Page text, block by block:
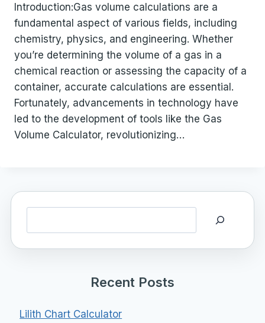
Introduction:Gas volume calculations are a
fundamental aspect of various fields, including
chemistry, physics, and engineering. Whether
you’re determining the volume of a gas in a
chemical reaction or assessing the capacity of a
container, accurate calculations are essential.
Fortunately, advancements in technology have
led to the development of tools like the Gas
Volume Calculator, revolutionizing…
Recent Posts
Lilith Chart Calculator